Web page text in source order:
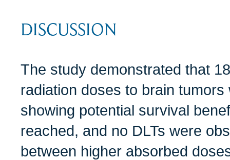
DISCUSSION
The study demonstrated that
radiation doses to brain tumors
showing potential survival
reached, and no DLTs were
between higher absorbed